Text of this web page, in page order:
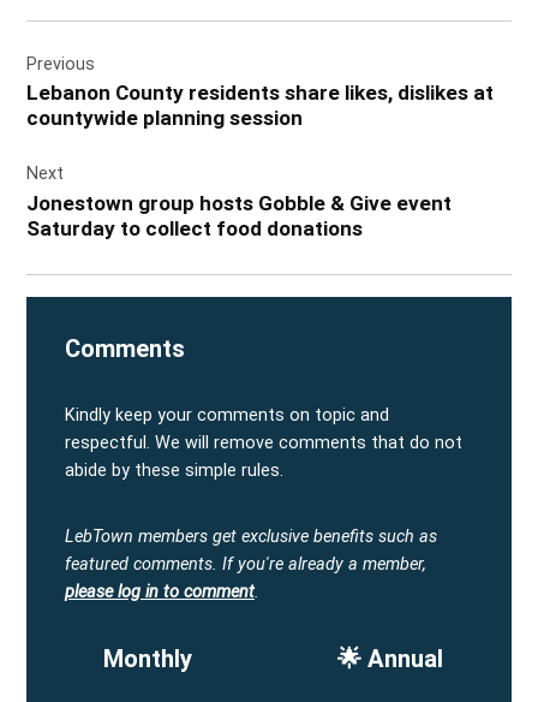
navigation
Previous
Lebanon County residents share likes, dislikes at
countywide planning session
Next
Jonestown group hosts Gobble & Give event
Saturday to collect food donations
Comments
Kindly keep your comments on topic and
respectful. We will remove comments that do not
abide by these simple rules.
LebTown members get exclusive benefits such as
featured comments. If you're already a member,
please log in to comment.
Monthly 🌟 Annual